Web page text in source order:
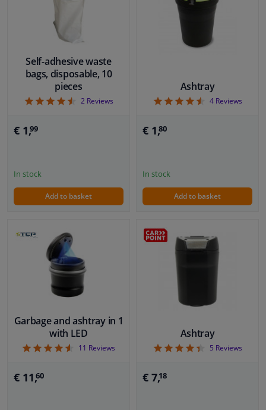
Windscreens & accessories
Interior & fabrics
Cleaning & protection
Self-adhesive waste
bags, disposable, 10
pieces
4.5
2Reviews
€ 1,99
In stock
Add to basket
Ashtray
4.5
4Reviews
€ 1,80
In stock
Add to basket
Garbage and ashtray in 1
with LED
4.55
11 Reviews
€ 11,60
Ashtray
4.4
5 Reviews
€ 7,18